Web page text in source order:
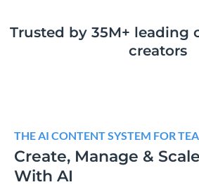
Trusted by 35M+ leading
creators
THE AI CONTENT SYSTEM FOR
Create, Manage &
With AI